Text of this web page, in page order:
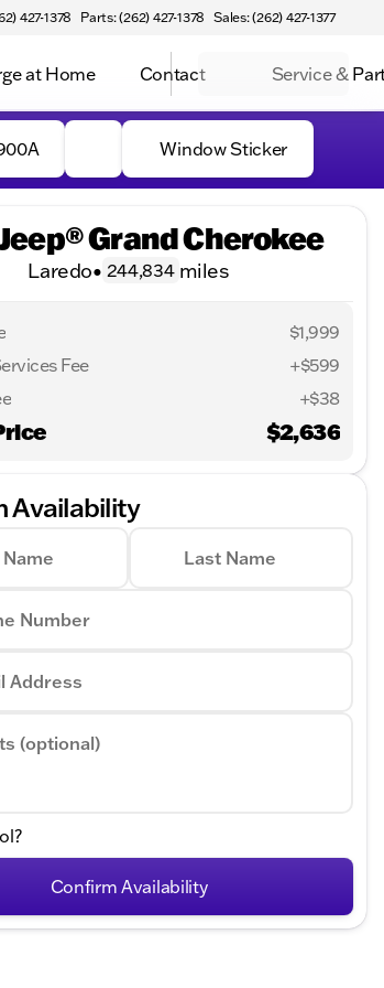
427-1378 Parts: (262) 427-1378 Sales: (262) 427-1377
at Home Contact Service &
Window Sticker
Jeep® Grand Cherokee
Laredo• 244,834 miles
$1,999
Fee
+$599
+$38
$2,636
Availability
Last Name
Number
Address
(optional)
Confirm Availability